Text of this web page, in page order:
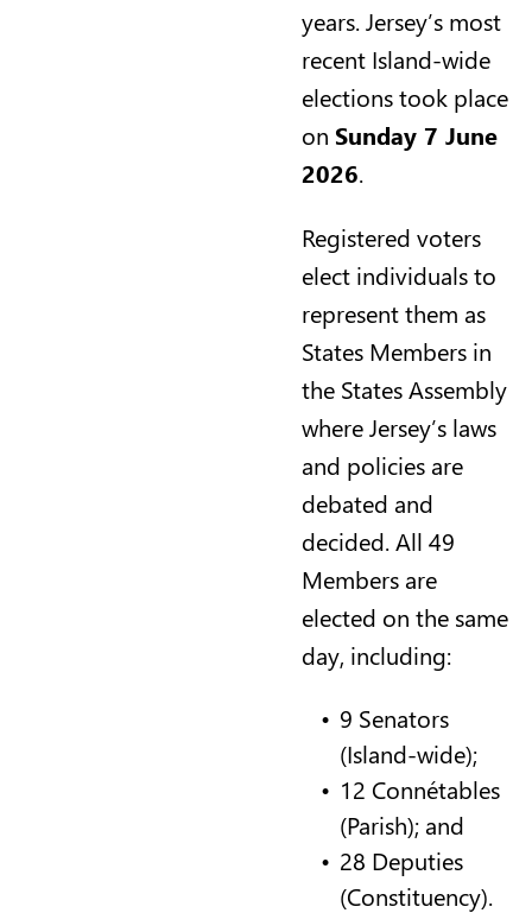
years. Jersey’s most
recent Island-wide
elections took place
on Sunday 7 June
2026.
Registered voters
elect individuals to
represent them as
States Members in
the States Assembly
where Jersey’s laws
and policies are
debated and
decided. All 49
Members are
elected on the same
day, including:
9 Senators
(Island-wide);
12 Connétables
(Parish); and
28 Deputies
(Constituency).